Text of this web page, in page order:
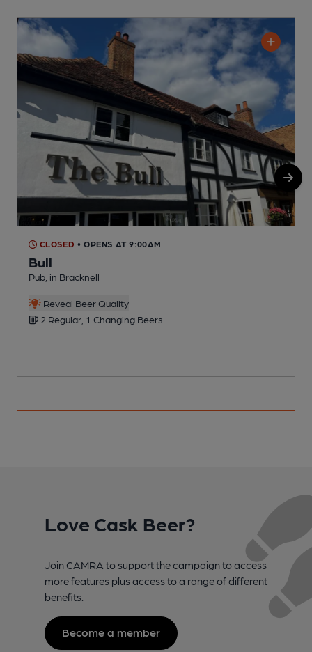
CLOSED • OPENS AT 9:00AM
Bull
Pub, in Bracknell
Reveal Beer Quality
2 Regular, 1 Changing Beers
Love Cask Beer?
Join CAMRA to support the campaign to access
more features plus access to a range of different
benefits.
Become a member